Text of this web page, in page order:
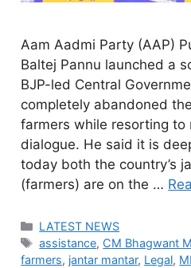
Aam Aadmi Party (AAP)
Baltej Pannu launched a
BJP-led Central
completely abandoned
farmers while resorting to
dialogue. He said it is
today both the country’s
(farmers) are on the …
Categories
LATEST NEWS
Tags
assistance, CM Bhagwant
farmers, jantar mantar, Legal,